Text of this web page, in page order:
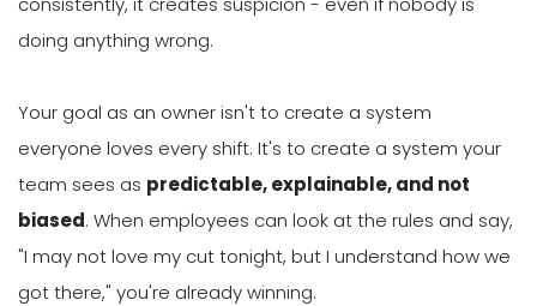
doing anything wrong.
Your goal as an owner isn't to create a system
everyone loves every shift. It's to create a system your
team sees as predictable, explainable, and not
biased. When employees can look at the rules and say,
"I may not love my cut tonight, but I understand how we
got there," you're already winning.